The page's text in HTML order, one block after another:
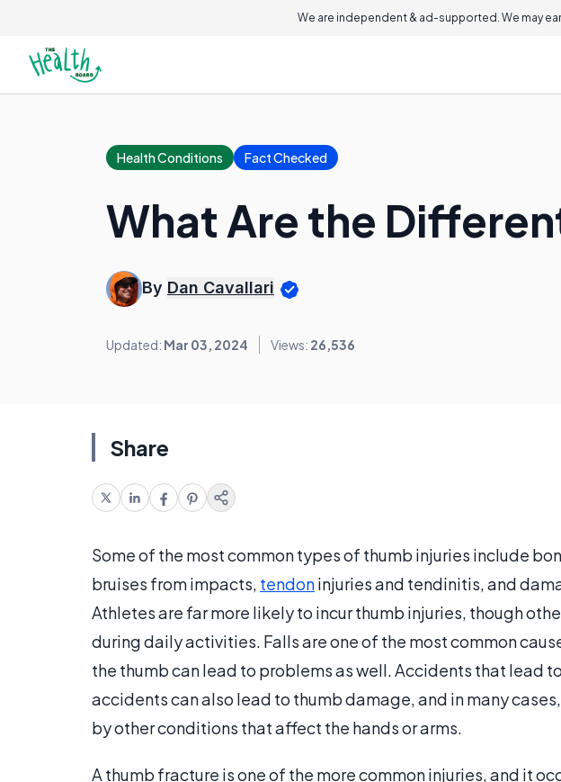
We are independent & ad-supported. We may
Health Conditions Fact Checked
What Are the
By Dan Cavallari
Updated: Mar 03, 2024 Views: 26,536
Share
Some of the most common types of thumb injuries include
bruises from impacts, tendoninjuries and tendinitis, and
Athletes are far more likely to incur thumb injuries, though
during daily activities. Falls are one of the most common
the thumb can lead to problems as well. Accidents that lead
accidents can also lead to thumb damage, and in many
by other conditions that affect the hands or arms.
A thumb fracture is one of the more common injuries, and it